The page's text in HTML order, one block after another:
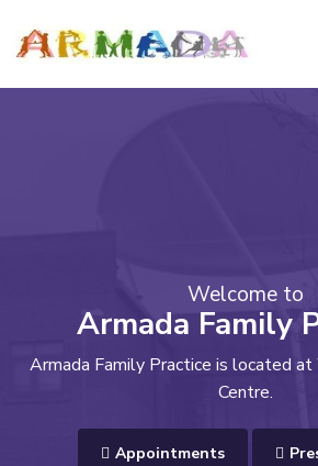
Welcome to
Armada Family
Armada Family Practice is located
Centre.
Appointments